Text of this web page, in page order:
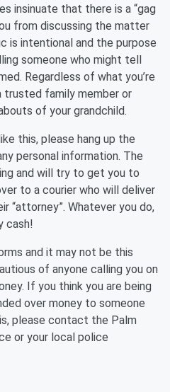
insinuate that there is a “gag
from discussing the matter
is intentional and the purpose
someone who might tell
Regardless of what you’re
trusted family member or
of your grandchild.
this, please hang up the
personal information. The
and will try to get you to
to a courier who will deliver
“attorney”. Whatever you do,
cash!
and it may not be this
of anyone calling you on
If you think you are being
over money to someone
please contact the Palm
or your local police